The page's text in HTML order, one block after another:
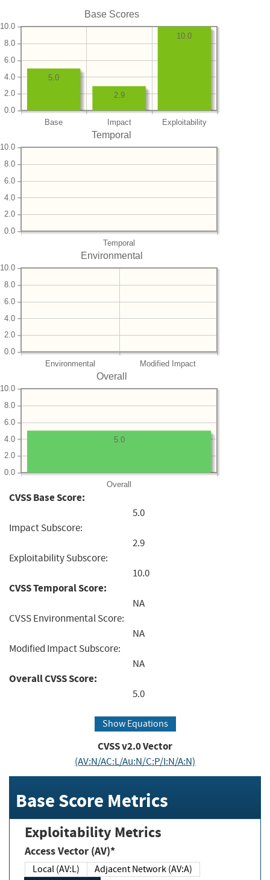
Base Scores
Base Impact Exploitability
0.0
2.0
4.0
6.0
8.0
10.0
10.0
2.9
5.0
Temporal
Temporal
0.0
2.0
4.0
6.0
8.0
10.0
Environmental
Environmental Modified Impact
0.0
2.0
4.0
6.0
8.0
10.0
Overall
Overall
0.0
2.0
4.0
6.0
8.0
10.0
5.0
CVSS Base Score:
5.0
Impact Subscore:
2.9
Exploitability Subscore:
10.0
CVSS Temporal Score:
NA
CVSS Environmental Score:
NA
Modified Impact Subscore:
NA
Overall CVSS Score:
5.0
Show Equations
CVSS v2.0 Vector
(AV:N/AC:L/Au:N/C:P/I:N/A:N)
Base Score Metrics
Exploitability Metrics
Access Vector (AV)*
Local (AV:L)
Adjacent Network (AV:A)